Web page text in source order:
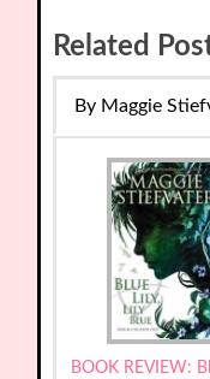
Related
By Maggie
BOOK REVIEW: